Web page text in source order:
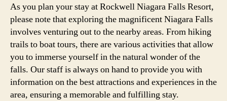
As you plan your stay at Rockwell Niagara Falls Resort,
please note that exploring the magnificent Niagara Falls
involves venturing out to the nearby areas. From hiking
trails to boat tours, there are various activities that allow
you to immerse yourself in the natural wonder of the
falls. Our staff is always on hand to provide you with
information on the best attractions and experiences in the
area, ensuring a memorable and fulfilling stay.